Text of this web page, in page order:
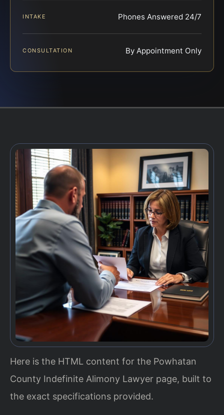
INTAKE Phones Answered 24/7
CONSULTATION By Appointment Only
Here is the HTML content for the Powhatan
County Indefinite Alimony Lawyer page, built to
the exact specifications provided.